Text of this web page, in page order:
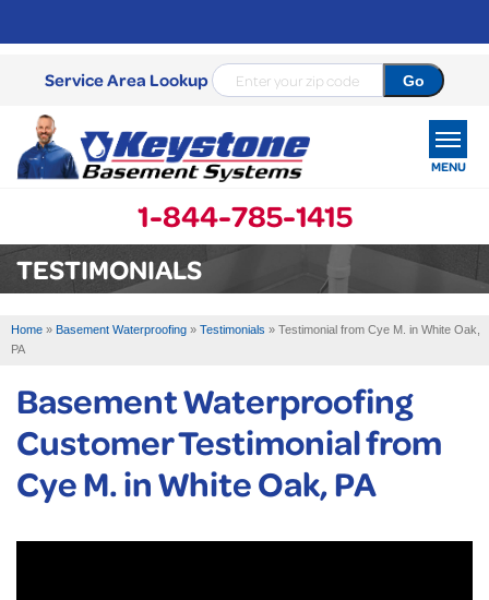
Service Area Lookup
1-844-785-1415
MENU
SERVICES
SERVICE AREA
FREE ESTIMATE
TESTIMONIALS
Home » Basement Waterproofing » Testimonials » Testimonial from Cye M. in White Oak,
PA
Basement Waterproofing
Customer Testimonial from
Cye M. in White Oak, PA